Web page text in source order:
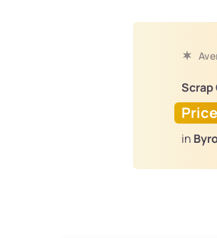
Scrap
in